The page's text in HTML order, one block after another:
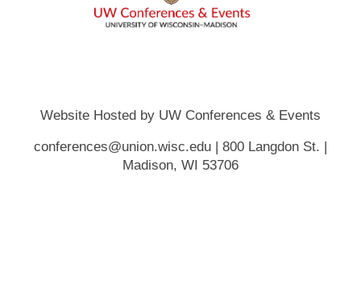
Website Hosted by UW Conferences & Events
conferences@union.wisc.edu | 800 Langdon St. |
Madison, WI 53706